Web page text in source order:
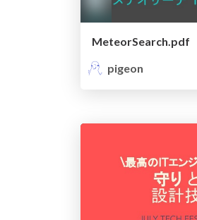
MeteorSearch.pdf
pigeon